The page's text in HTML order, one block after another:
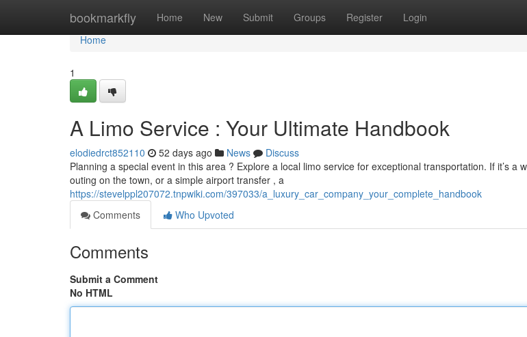
bookmarkfly Home New Submit Groups Register Login
Home
Home
1
A Limo Service : Your Ultimate Handbook
elodiedrct852110 52 days ago News
Discuss
Planning a special event in this area ? Explore a local limo service for exceptional transportation. If it’s a
outing on the town, or a simple airport transfer , a
https://stevelppl207072.tnpwiki.com/397033/a_luxury_car_company_your_complete_handbook
Comments
Who Upvoted
Comments
Submit a Comment
No HTML